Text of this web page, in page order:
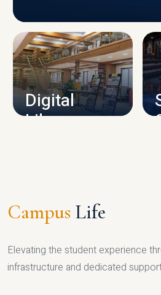
CAMPUS
Digital
Library
Campus Life
Elevating the student experience
infrastructure and dedicated